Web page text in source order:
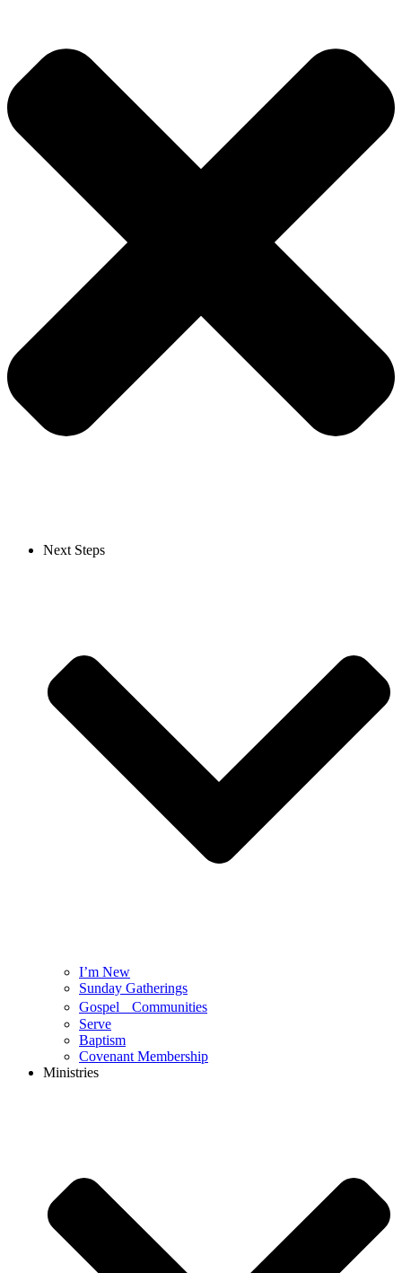
Next Steps
I’m New
Sunday Gatherings
Gospel Communities
Serve
Baptism
Covenant Membership
Ministries